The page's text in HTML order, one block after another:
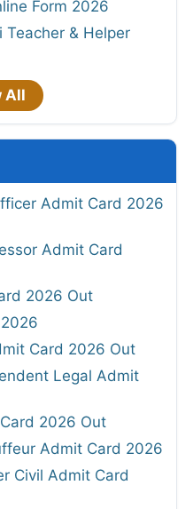
Form 2026
& Helper
All
Admit Card 2026
Admit Card
2026 Out
Card 2026 Out
Legal Admit
2026 Out
Admit Card 2026
Civil Admit Card